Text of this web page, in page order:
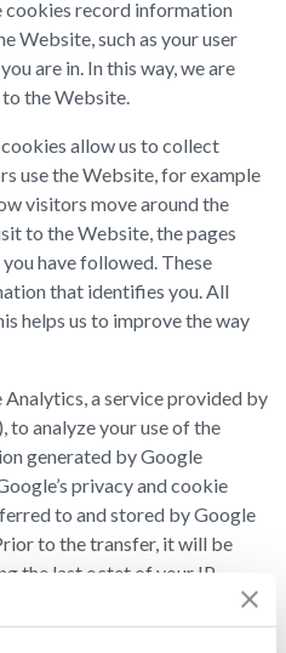
cookies record information
Website, such as your user
are in. In this way, we are
the Website.
cookies allow us to collect
use the Website, for example
visitors move around the
to the Website, the pages
have followed. These
that identifies you. All
helps us to improve the way
Analytics, a service provided by
to analyze your use of the
generated by Google
privacy and cookie
to and stored by Google
to the transfer, it will be
the last octet of your IP
of the Website, to compile